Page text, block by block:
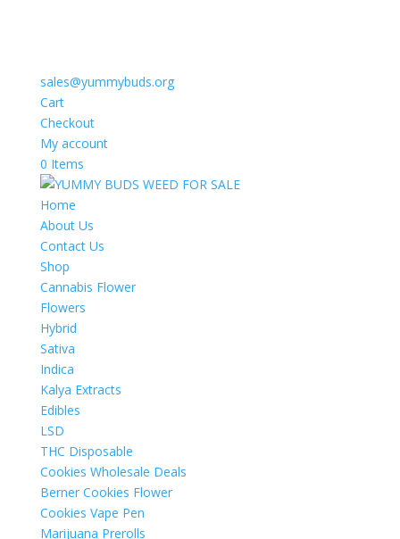
sales@yummybuds.org
Cart
Checkout
My account
0 Items
Home
About Us
Contact Us
Shop
Cannabis Flower
Flowers
Hybrid
Sativa
Indica
Kalya Extracts
Edibles
LSD
THC Disposable
Cookies Wholesale Deals
Berner Cookies Flower
Cookies Vape Pen
Marijuana Prerolls